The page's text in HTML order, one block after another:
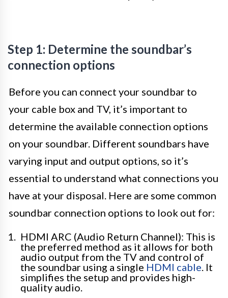
Step 1: Determine the soundbar’s
connection options
Before you can connect your soundbar to
your cable box and TV, it’s important to
determine the available connection options
on your soundbar. Different soundbars have
varying input and output options, so it’s
essential to understand what connections you
have at your disposal. Here are some common
soundbar connection options to look out for:
HDMI ARC (Audio Return Channel): This is
the preferred method as it allows for both
audio output from the TV and control of
the soundbar using a single HDMI cable . It
simplifies the setup and provides high-
quality audio.